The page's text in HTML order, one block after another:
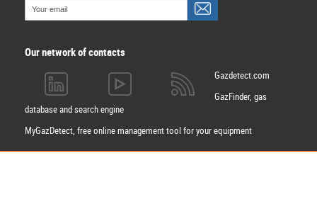
Our network of contacts
Gazdetect.com
GazFinder, gas
database and search engine
MyGazDetect, free online management tool for your equipment